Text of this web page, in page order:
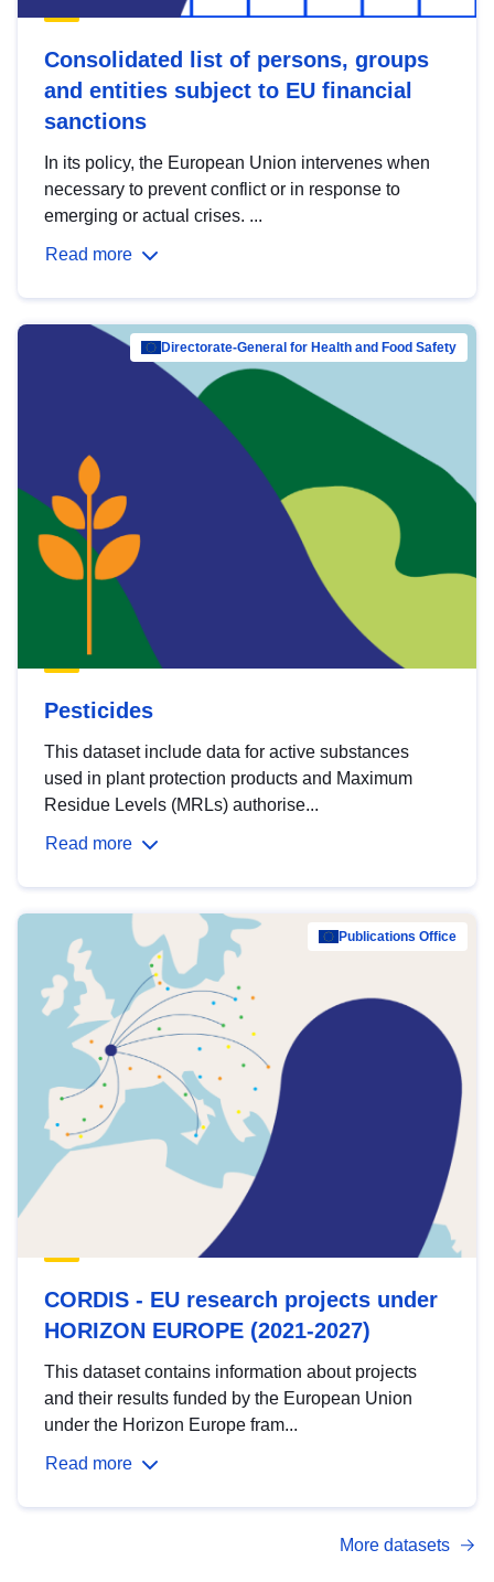
Consolidated list of persons, groups
and entities subject to EU financial
sanctions
In its policy, the European Union intervenes when
necessary to prevent conflict or in response to
emerging or actual crises. ...
Read more
Directorate-General for Health and Food Safety
Pesticides
This dataset include data for active substances
used in plant protection products and Maximum
Residue Levels (MRLs) authorise...
Read more
Publications Office
CORDIS - EU research projects under
HORIZON EUROPE (2021-2027)
This dataset contains information about projects
and their results funded by the European Union
under the Horizon Europe fram...
Read more
More datasets